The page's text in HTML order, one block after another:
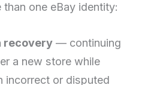
one eBay identity:
recovery — continuing
a new store while
incorrect or disputed